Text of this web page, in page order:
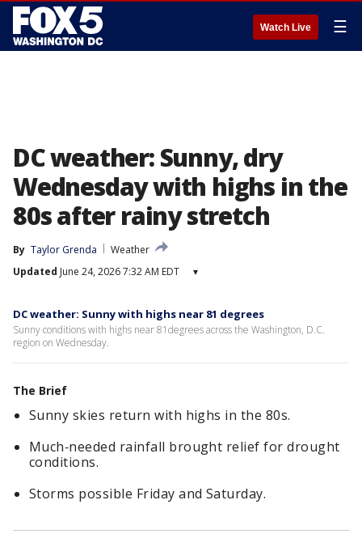
Watch Live ☰
DC weather: Sunny, dry
Wednesday with highs in the
80s after rainy stretch
By Taylor Grenda
Weather
Updated June 24, 2026 7:32 AM EDT ▾
DC weather: Sunny with highs near 81 degrees
Sunny conditions with highs near 81degrees across the Washington, D.C.
region on Wednesday.
The Brief
Sunny skies return with highs in the 80s.
Much‑needed rainfall brought relief for drought
conditions.
Storms possible Friday and Saturday.